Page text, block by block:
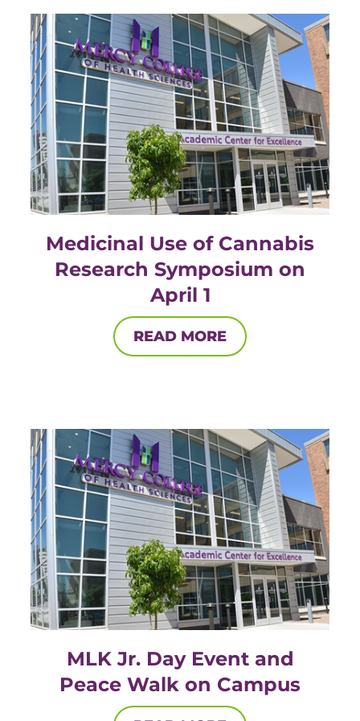
ACLS
BLS, CPR, and First Aid
Certified Nursing Assistant
PALS
AHA Instructor Classes
EKG (Basic)
CCT – Critical Care Paramedic
Technician
Advanced Medical Life Support
Pre-Hospital Trauma Life Support
Medicinal Use of Cannabis
Research Symposium on
April 1
READ MORE
MLK Jr. Day Event and
Peace Walk on Campus